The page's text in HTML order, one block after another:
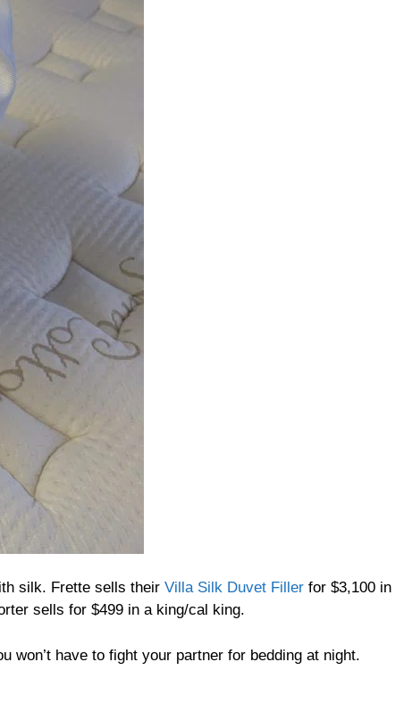
silk. Frette sells their Villa Silk Duvet Filler for $3,100 in
sells for $499 in a king/cal king.
won’t have to fight your partner for bedding at night.